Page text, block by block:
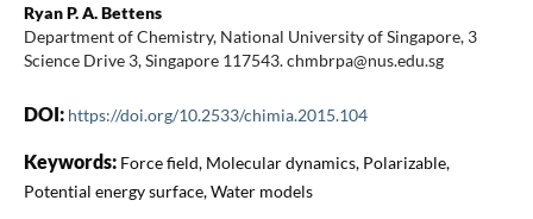
Ryan P. A. Bettens
Department of Chemistry, National University of Singapore, 3
Science Drive 3, Singapore 117543. chmbrpa@nus.edu.sg
DOI: https://doi.org/10.2533/chimia.2015.104
Keywords: Force field, Molecular dynamics, Polarizable,
Potential energy surface, Water models